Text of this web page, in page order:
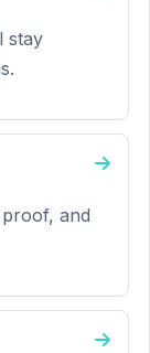
stay
proof, and